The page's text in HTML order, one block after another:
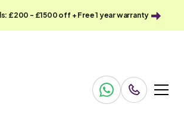
£200 - £1500 off + Free 1 year warranty